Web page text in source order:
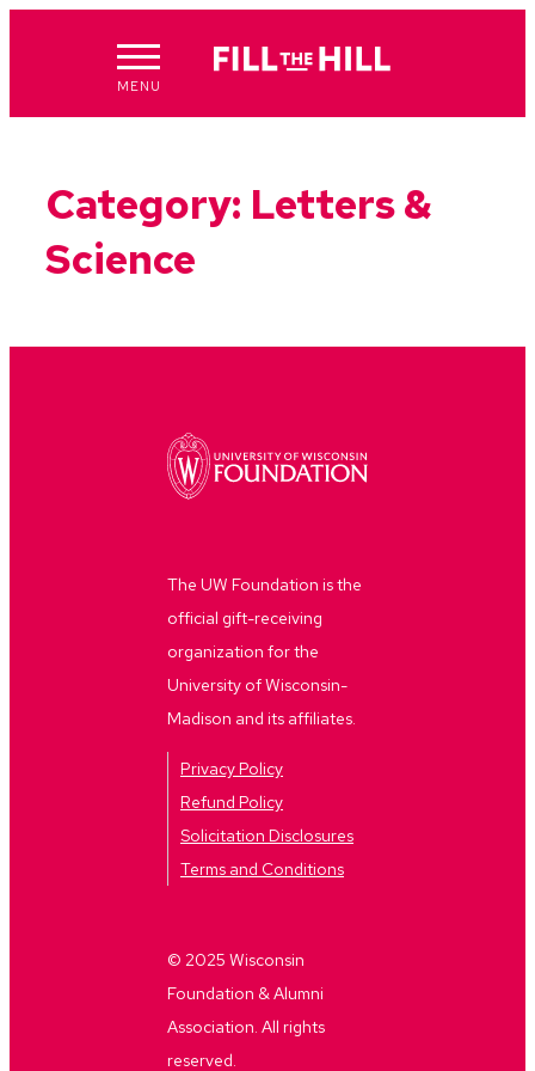
MENU
Category: Letters &
Science
The UW Foundation is the
official gift-receiving
organization for the
University of Wisconsin-
Madison and its affiliates.
Privacy Policy
Refund Policy
Solicitation Disclosures
Terms and Conditions
© 2025 Wisconsin
Foundation & Alumni
Association. All rights
reserved.